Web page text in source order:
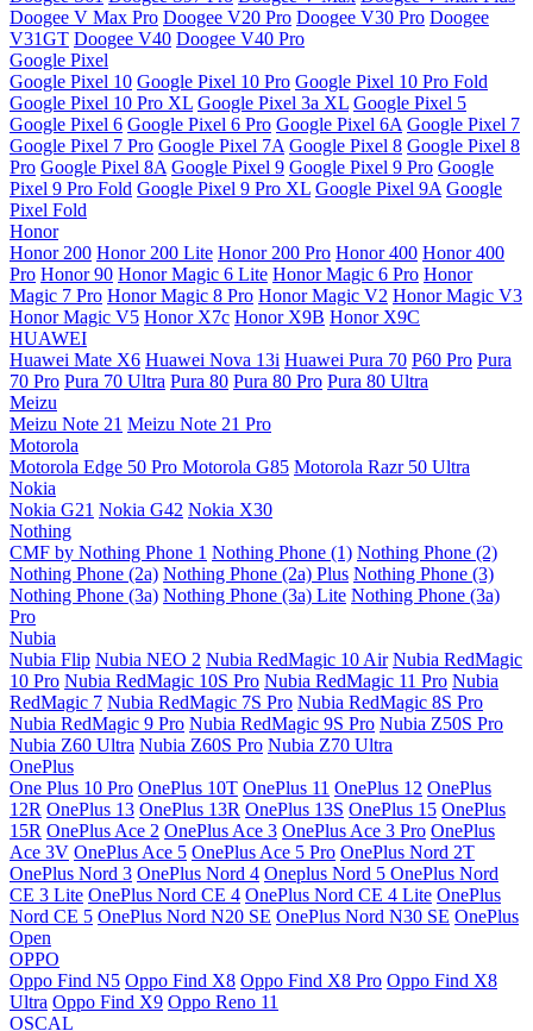
Doogee V Max Pro Doogee V20 Pro Doogee V30 Pro Doogee
V31GT Doogee V40 Doogee V40 Pro
Google Pixel
Google Pixel 10 Google Pixel 10 Pro Google Pixel 10 Pro Fold
Google Pixel 10 Pro XL Google Pixel 3a XL Google Pixel 5
Google Pixel 6 Google Pixel 6 Pro Google Pixel 6A Google Pixel 7
Google Pixel 7 Pro Google Pixel 7A Google Pixel 8 Google Pixel 8
Pro Google Pixel 8A Google Pixel 9 Google Pixel 9 Pro Google
Pixel 9 Pro Fold Google Pixel 9 Pro XL Google Pixel 9A Google
Pixel Fold
Honor
Honor 200 Honor 200 Lite Honor 200 Pro Honor 400 Honor 400
Pro Honor 90 Honor Magic 6 Lite Honor Magic 6 Pro Honor
Magic 7 Pro Honor Magic 8 Pro Honor Magic V2 Honor Magic V3
Honor Magic V5 Honor X7c Honor X9B Honor X9C
HUAWEI
Huawei Mate X6 Huawei Nova 13i Huawei Pura 70 P60 Pro Pura
70 Pro Pura 70 Ultra Pura 80 Pura 80 Pro Pura 80 Ultra
Meizu
Meizu Note 21 Meizu Note 21 Pro
Motorola
Motorola Edge 50 Pro Motorola G85 Motorola Razr 50 Ultra
Nokia
Nokia G21 Nokia G42 Nokia X30
Nothing
CMF by Nothing Phone 1 Nothing Phone (1) Nothing Phone (2)
Nothing Phone (2a) Nothing Phone (2a) Plus Nothing Phone (3)
Nothing Phone (3a) Nothing Phone (3a) Lite Nothing Phone (3a)
Pro
Nubia
Nubia Flip Nubia NEO 2 Nubia RedMagic 10 Air Nubia RedMagic
10 Pro Nubia RedMagic 10S Pro Nubia RedMagic 11 Pro Nubia
RedMagic 7 Nubia RedMagic 7S Pro Nubia RedMagic 8S Pro
Nubia RedMagic 9 Pro Nubia RedMagic 9S Pro Nubia Z50S Pro
Nubia Z60 Ultra Nubia Z60S Pro Nubia Z70 Ultra
OnePlus
One Plus 10 Pro OnePlus 10T OnePlus 11 OnePlus 12 OnePlus
12R OnePlus 13 OnePlus 13R OnePlus 13S OnePlus 15 OnePlus
15R OnePlus Ace 2 OnePlus Ace 3 OnePlus Ace 3 Pro OnePlus
Ace 3V OnePlus Ace 5 OnePlus Ace 5 Pro OnePlus Nord 2T
OnePlus Nord 3 OnePlus Nord 4 Oneplus Nord 5 OnePlus Nord
CE 3 Lite OnePlus Nord CE 4 OnePlus Nord CE 4 Lite OnePlus
Nord CE 5 OnePlus Nord N20 SE OnePlus Nord N30 SE OnePlus
Open
OPPO
Oppo Find N5 Oppo Find X8 Oppo Find X8 Pro Oppo Find X8
Ultra Oppo Find X9 Oppo Reno 11
OSCAL